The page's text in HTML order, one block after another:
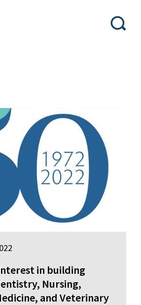
in building
Nursing,
and Veterinary